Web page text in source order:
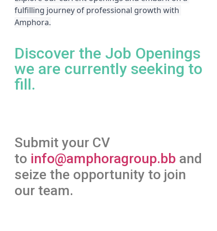
fulfilling journey of professional growth with
Amphora.
Discover the Job Openings
we are currently seeking to
fill.
Submit your CV
to info@amphoragroup.bb and
seize the opportunity to join
our team.